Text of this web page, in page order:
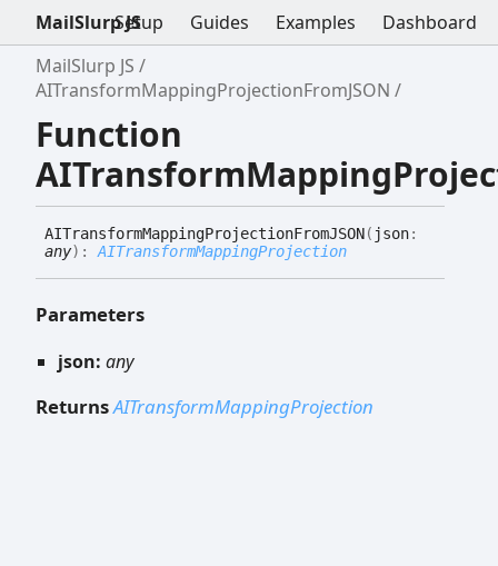
Setup Guides Examples Dashboard
MailSlurp JS
MailSlurp JS
AITransformMappingProjectionFromJSON
Function
AITransformMappingProjectionFromJSON( json:
any) :AITransformMappingProjection
Parameters
json: any
ReturnsAITransformMappingProjection